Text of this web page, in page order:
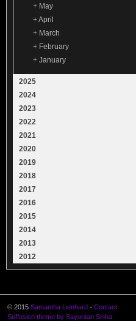
+ May
+April
+ March
+ February
+ January
2025
2024
2023
2022
2021
2020
2019
2018
2017
2016
2015
2014
2013
2012
© 2015 Samantha Lienhard - Contact
Suffusion theme by Sayontan Sinha